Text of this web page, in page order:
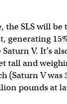
the SLS will
generating
V. It’s
tall and
(Saturn V was
pounds at